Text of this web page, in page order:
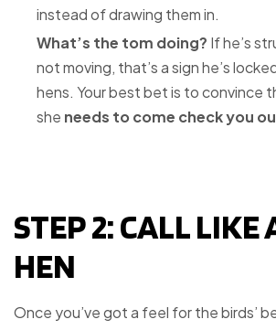
instead of drawing them in.
What’s the tom doing? If he’s
not moving, that’s a sign he’s
hens. Your best bet is to convince
she needs to come check you
STEP 2: CALL LIKE
HEN
Once you’ve got a feel for the birds’